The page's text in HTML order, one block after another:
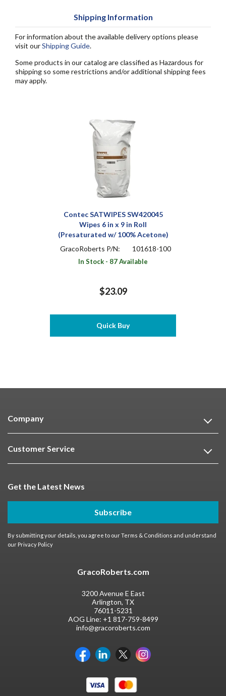
Shipping Information
For information about the available delivery options please
visit ourShipping Guide.
Some products in our catalog are classified as Hazardous for
shipping so some restrictions and/or additional shipping fees
may apply.
Contec SATWIPES SW420045
Wipes 6 in x 9 in Roll
(Presaturated w/ 100% Acetone)
GracoRoberts P/N:
101618-100
In Stock - 87 Available
$23.09
Quick Buy
Company
Customer Service
Get the Latest News
Subscribe
By submitting your details, you agree to ourTerms & Conditions and understand
our Privacy Policy
GracoRoberts.com
3200 Avenue E East
Arlington, TX
76011-5231
AOG Line: +1 817-759-8499
info@gracoroberts.com